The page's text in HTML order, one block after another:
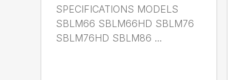
SPECIFICATIONS MODELS
SBLM66 SBLM66HD SBLM76
SBLM76HD SBLM86 ...